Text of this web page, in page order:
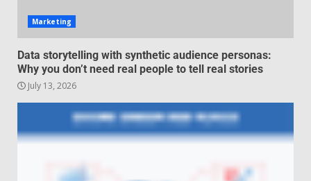
5
Regenerative business models
for local economies
June 22, 2026
Marketing
Data storytelling with synthetic audience personas:
Why you don’t need real people to tell real stories
July 13, 2026